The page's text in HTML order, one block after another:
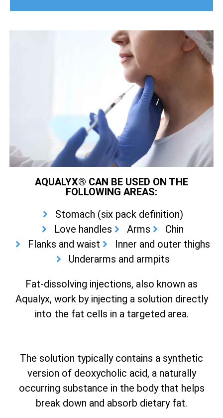
AQUALYX® CAN BE USED ON THE
FOLLOWING AREAS:
Stomach (six pack definition)
Love handles
Arms
Chin
Flanks and waist
Inner and outer thighs
Underarms and armpits
Fat-dissolving injections, also known as
Aqualyx, work by injecting a solution directly
into the fat cells in a targeted area.
The solution typically contains a synthetic
version of deoxycholic acid, a naturally
occurring substance in the body that helps
break down and absorb dietary fat.